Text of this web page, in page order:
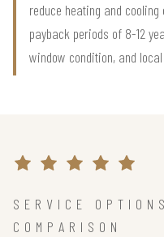
reduce heating and
payback periods of 8-12
window condition, and
SERVICE
COMPARISON